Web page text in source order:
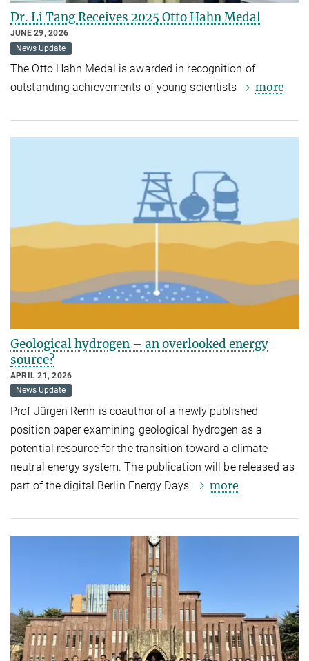
Dr. Li Tang Receives 2025 Otto Hahn Medal
JUNE 29, 2026
News Update
The Otto Hahn Medal is awarded in recognition of
outstanding achievements of young scientists
more
Geological hydrogen – an overlooked energy
source?
APRIL 21, 2026
News Update
Prof Jürgen Renn is coauthor of a newly published
position paper examining geological hydrogen as a
potential resource for the transition toward a climate-
neutral energy system. The publication will be released as
part of the digital Berlin Energy Days.
more